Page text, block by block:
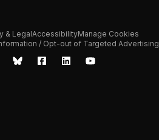
& LegalAccessibilityManage Cookies
/ Opt-out of Targeted Advertising